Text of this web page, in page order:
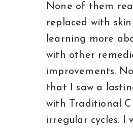
None of them
replaced with
learning more
with other
improvements.
that I saw a
with Traditional
irregular cycles. I